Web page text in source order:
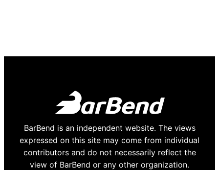
BarBend is an independent website. The views
expressed on this site may come from individual
contributors and do not necessarily reflect the
view of BarBend or any other organization.